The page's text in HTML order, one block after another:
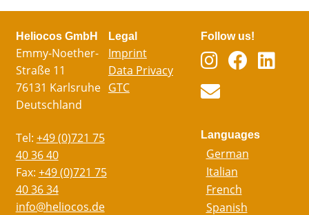
Heliocos GmbH
Emmy-Noether-
Straße 11
76131 Karlsruhe
Deutschland
Tel: +49 (0)721 75
40 36 40
Fax: +49 (0)721 75
40 36 34
info@heliocos.de
Legal
Imprint
Data Privacy
GTC
Follow us!
Languages
German
Italian
French
Spanish